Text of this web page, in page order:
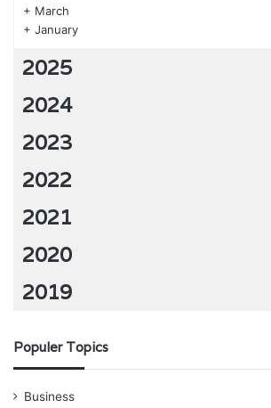
+ March
+ January
2025
2024
2023
2022
2021
2020
2019
Populer Topics
Business